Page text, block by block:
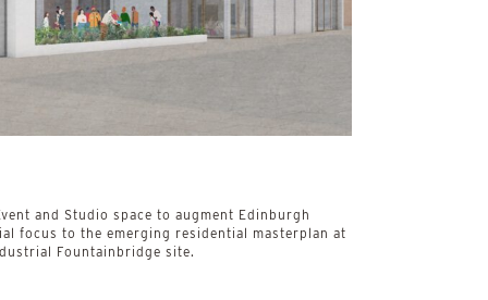
and Studio space to augment Edinburgh
focus to the emerging residential masterplan at
Fountainbridge site.